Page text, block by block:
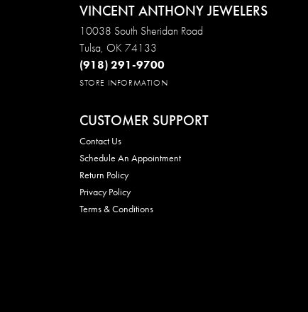
VINCENT ANTHONY JEWELERS
10038 South Sheridan Road
Tulsa, OK 74133
(918) 291-9700
STORE INFORMATION
CUSTOMER SUPPORT
Contact Us
Schedule An Appointment
Return Policy
Privacy Policy
Terms & Conditions